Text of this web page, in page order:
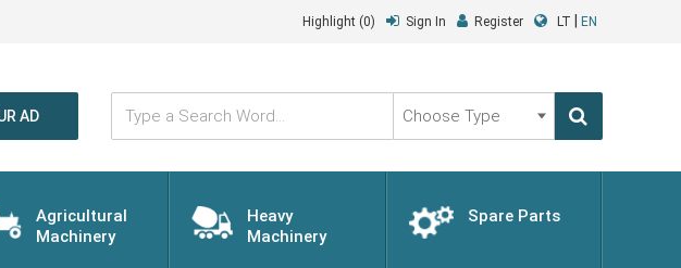
Highlight (0) Sign In Register LT EN
AD
Type
Search
Word...
Choose
Type
Agricultural
Machinery
Heavy
Machinery
Spare Parts